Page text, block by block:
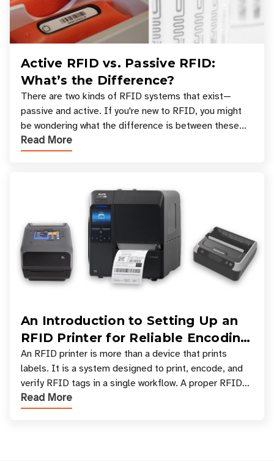
Active RFID vs. Passive RFID:
What’s the Difference?
There are two kinds of RFID systems that exist—
passive and active. If you're new to RFID, you might
be wondering what the difference is between these
types, and which one is best for your applicatio
Read More
An Introduction to Setting Up an
RFID Printer for Reliable Encoding
and Printing
An RFID printer is more than a device that prints
labels. It is a system designed to print, encode, and
verify RFID tags in a single workflow. A proper RFID
printer setup ensures that printed inform
Read More